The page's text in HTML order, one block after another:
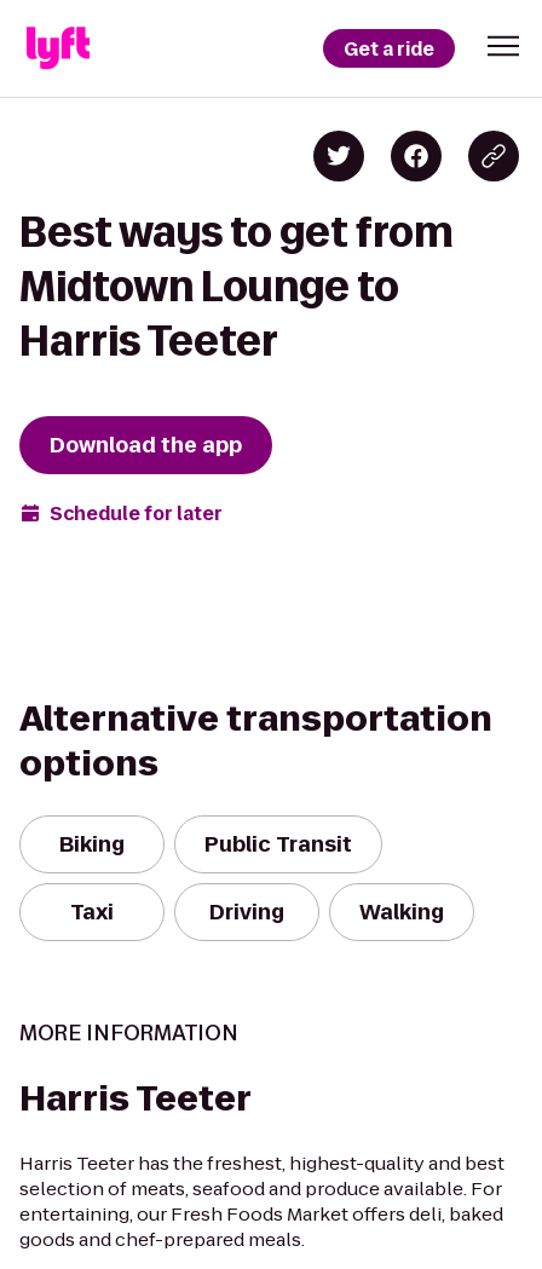
Get a ride
Best ways to get from
Midtown Lounge to
Harris Teeter
Download the app
Schedule for later
Alternative transportation
options
Biking Public Transit
Taxi Driving Walking
MORE INFORMATION
Harris Teeter
Harris Teeter has the freshest, highest-quality and best
selection of meats, seafood and produce available. For
entertaining, our Fresh Foods Market offers deli, baked
goods and chef-prepared meals.